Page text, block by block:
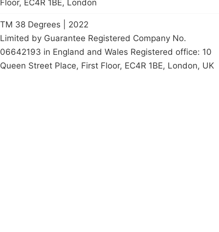
Floor, EC4R 1BE, London
TM 38 Degrees | 2022
Limited by Guarantee Registered Company No.
06642193 in England and Wales Registered office: 10
Queen Street Place, First Floor, EC4R 1BE, London, UK